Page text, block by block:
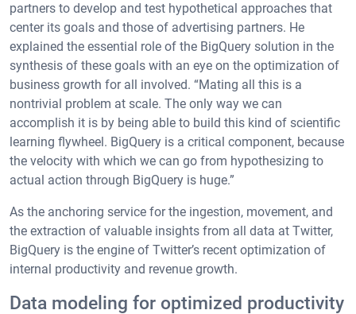
partners to develop and test hypothetical approaches that
center its goals and those of advertising partners. He
explained the essential role of the BigQuery solution in the
synthesis of these goals with an eye on the optimization of
business growth for all involved. “Mating all this is a
nontrivial problem at scale. The only way we can
accomplish it is by being able to build this kind of scientific
learning flywheel. BigQuery is a critical component, because
the velocity with which we can go from hypothesizing to
actual action through BigQuery is huge.”
As the anchoring service for the ingestion, movement, and
the extraction of valuable insights from all data at Twitter,
BigQuery is the engine of Twitter’s recent optimization of
internal productivity and revenue growth.
Data modeling for optimized productivity